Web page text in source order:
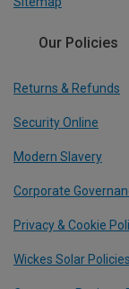
Our Policies
Returns & Refunds
Security Online
Modern Slavery
Corporate
Privacy & Cookie
Wickes Solar Policies